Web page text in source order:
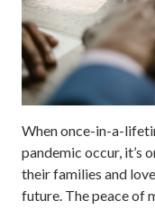
When once-in-a-
pandemic occur, it’s
their families and
future. The peace of